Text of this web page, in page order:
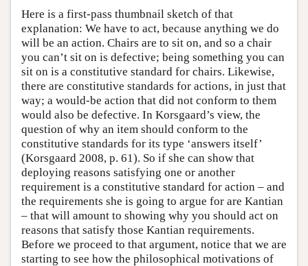
Here is a first-pass thumbnail sketch of that
explanation: We have to act, because anything we do
will be an action. Chairs are to sit on, and so a chair
you can’t sit on is defective; being something you can
sit on is a constitutive standard for chairs. Likewise,
there are constitutive standards for actions, in just that
way; a would-be action that did not conform to them
would also be defective. In Korsgaard’s view, the
question of why an item should conform to the
constitutive standards for its type ‘answers itself’
(Korsgaard 2008, p. 61). So if she can show that
deploying reasons satisfying one or another
requirement is a constitutive standard for action – and
the requirements she is going to argue for are Kantian
– that will amount to showing why you should act on
reasons that satisfy those Kantian requirements.
Before we proceed to that argument, notice that we are
starting to see how the philosophical motivations of